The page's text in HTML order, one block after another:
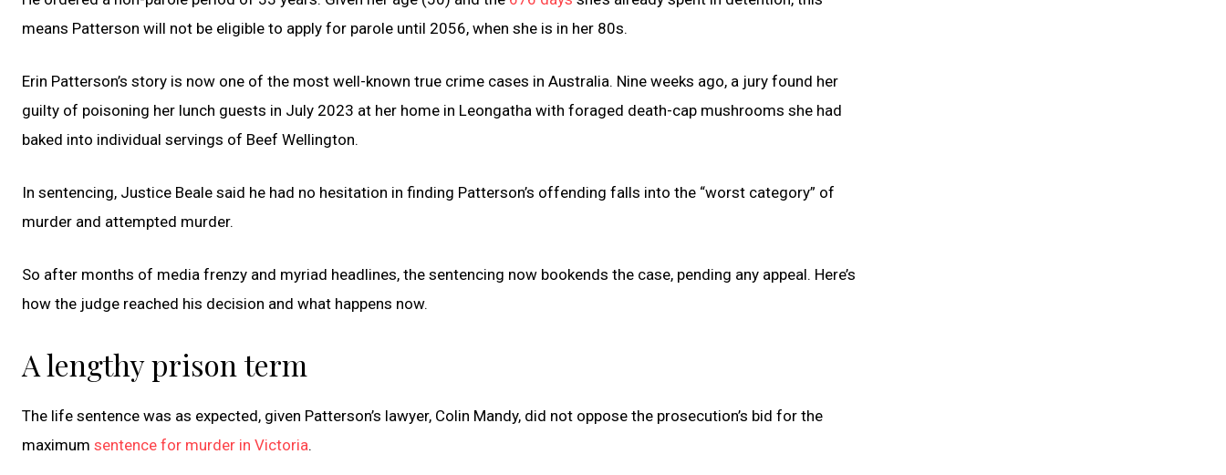
means Patterson will not be eligible to apply for parole until 2056, when she is in her 80s.
Erin Patterson’s story is now one of the most well-known true crime cases in Australia. Nine weeks ago, a jury found her
guilty of poisoning her lunch guests in July 2023 at her home in Leongatha with foraged death-cap mushrooms she had
baked into individual servings of Beef Wellington.
In sentencing, Justice Beale said he had no hesitation in finding Patterson’s offending falls into the “worst category” of
murder and attempted murder.
So after months of media frenzy and myriad headlines, the sentencing now bookends the case, pending any appeal. Here’s
how the judge reached his decision and what happens now.
A lengthy prison term
The life sentence was as expected, given Patterson’s lawyer, Colin Mandy, did not oppose the prosecution’s bid for the
maximum sentence for murder in Victoria.